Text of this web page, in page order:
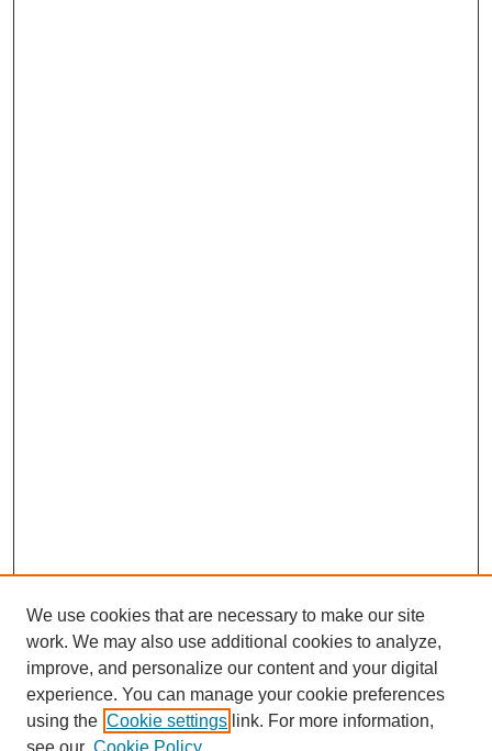
Journal Home
We use cookies that are necessary to make our site
work. We may also use additional cookies to analyze,
improve, and personalize our content and your digital
experience. You can manage your cookie preferences
using the Cookie settings link. For more information,
see our Cookie Policy